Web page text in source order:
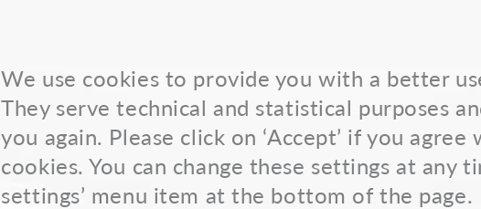
We use cookies to provide you with a better
They serve technical and statistical purposes
you again. Please click on ‘Accept’ if you
cookies. You can change these settings at any
settings’ menu item at the bottom of the page.